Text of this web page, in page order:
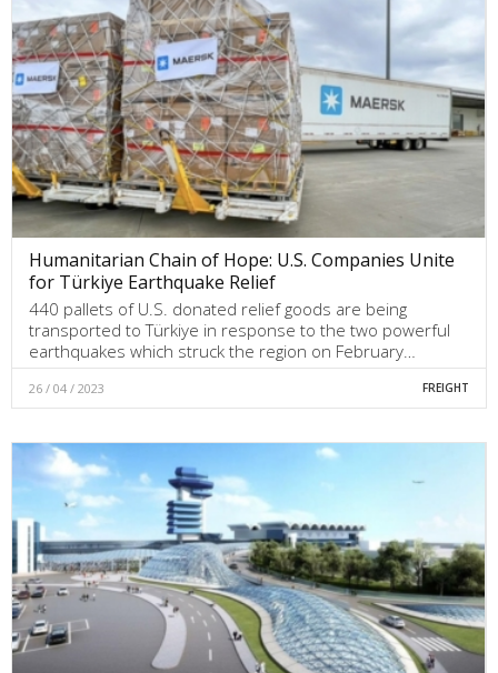
Humanitarian Chain of Hope: U.S. Companies Unite
for Türkiye Earthquake Relief
440 pallets of U.S. donated relief goods are being
transported to Türkiye in response to the two powerful
earthquakes which struck the region on February…
26 / 04 / 2023 FREIGHT